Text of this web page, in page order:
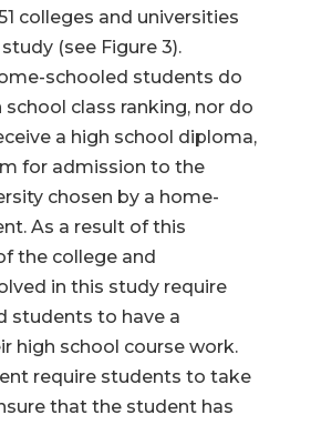
colleges and universities
(see Figure 3).
schooled students do
school class ranking, nor do
a high school diploma,
for admission to the
chosen by a home-
As a result of this
the college and
in this study require
students to have a
high school course work.
require students to take
that the student has